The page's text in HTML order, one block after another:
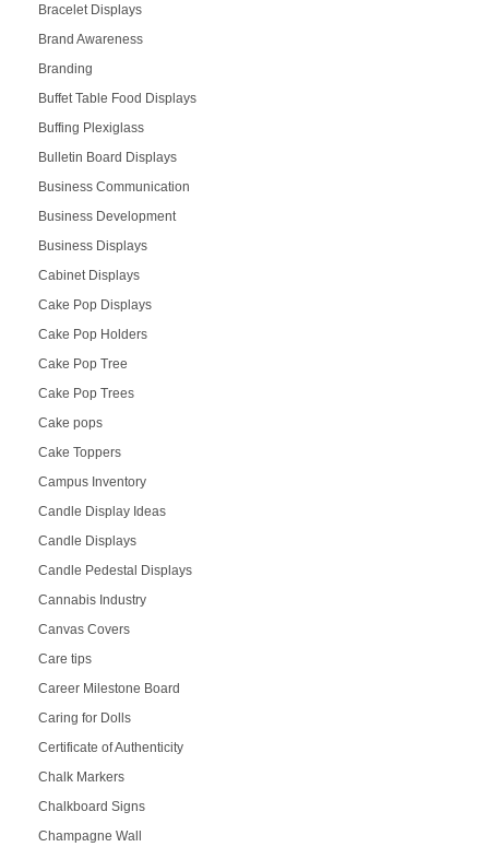
Bracelet Displays
Brand Awareness
Branding
Buffet Table Food Displays
Buffing Plexiglass
Bulletin Board Displays
Business Communication
Business Development
Business Displays
Cabinet Displays
Cake Pop Displays
Cake Pop Holders
Cake Pop Tree
Cake Pop Trees
Cake pops
Cake Toppers
Campus Inventory
Candle Display Ideas
Candle Displays
Candle Pedestal Displays
Cannabis Industry
Canvas Covers
Care tips
Career Milestone Board
Caring for Dolls
Certificate of Authenticity
Chalk Markers
Chalkboard Signs
Champagne Wall